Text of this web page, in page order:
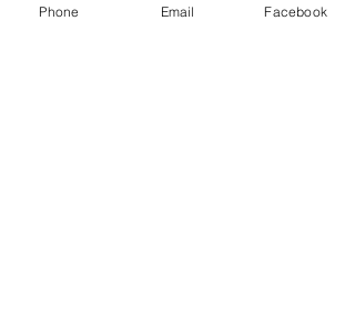
Phone Email Facebook